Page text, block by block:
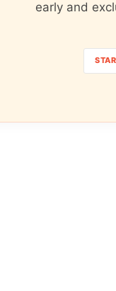
early and